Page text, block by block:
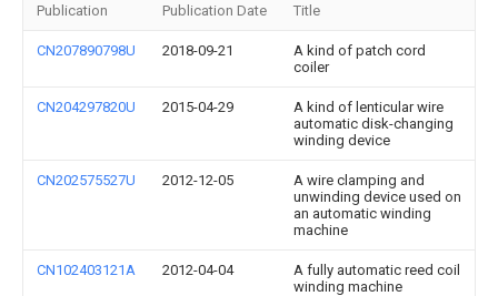
Publication Publication Date Title
CN207890798U 2018-09-21
A kind of patch cord
coiler
CN204297820U 2015-04-29
A kind of lenticular wire
automatic disk-changing
winding device
CN202575527U 2012-12-05
A wire clamping and
unwinding device used on
an automatic winding
machine
CN102403121A 2012-04-04
A fully automatic reed coil
winding machine